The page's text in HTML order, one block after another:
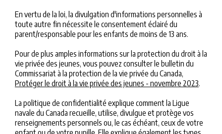
En vertu de la loi, la divulgation d'informations personnelles à
toute autre fin nécessite le consentement éclairé du
parent/responsable pour les enfants de moins de 13 ans.
Pour de plus amples informations sur la protection du droit à la
vie privée des jeunes, vous pouvez consulter le bulletin du
Commissariat à la protection de la vie privée du Canada,
Protéger le droit à la vie privée des jeunes - novembre 2023.
La politique de confidentialité explique comment la Ligue
navale du Canada recueille, utilise, divulgue et protège vos
renseignements personnels ou, le cas échéant, ceux de votre